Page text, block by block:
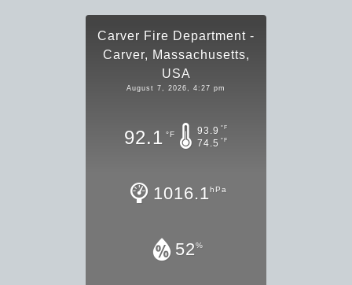
Carver Fire Department -
Carver, Massachusetts,
USA
August 7, 2026, 4:27 pm
92.1 °F 93.9 °F
74.5 °F
1016.1hPa
52%